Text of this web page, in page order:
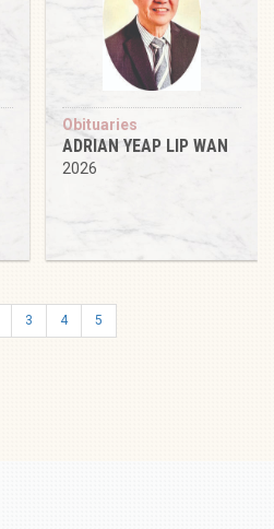
Obituaries
ADRIAN YEAP LIP WAN
2026
3 4 5